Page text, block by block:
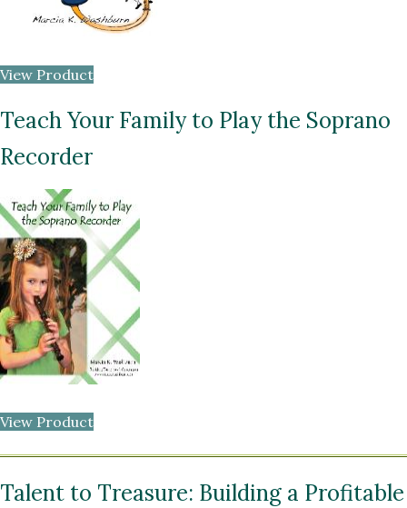
View Product
Teach Your Family to Play the Soprano
Recorder
View Product
Talent to Treasure: Building a Profitable